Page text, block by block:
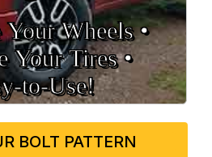
Your Wheels •
Your Tires •
BOLT PATTERN